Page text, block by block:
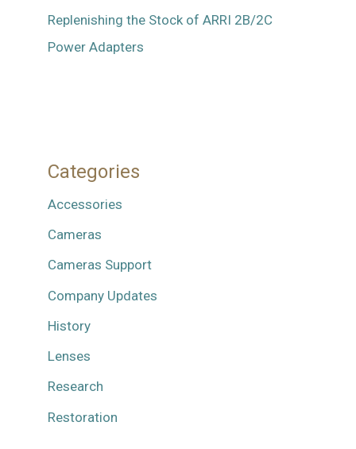
Replenishing the Stock of ARRI 2B/2C
Power Adapters
Categories
Accessories
Cameras
Cameras Support
Company Updates
History
Lenses
Research
Restoration